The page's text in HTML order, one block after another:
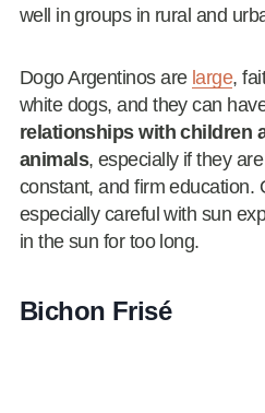
well in groups in rural and
Dogo Argentinos are large,
white dogs, and they can
relationships with children
animals, especially if they
constant, and firm education.
especially careful with sun
in the sun for too long.
Bichon Frisé